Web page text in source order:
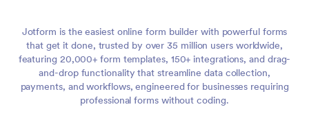
Jotform is the easiest online form builder with powerful forms
that get it done, trusted by over 35 million users worldwide,
featuring 20,000+ form templates, 150+ integrations, and drag-
and-drop functionality that streamline data collection,
payments, and workflows, engineered for businesses requiring
professional forms without coding.